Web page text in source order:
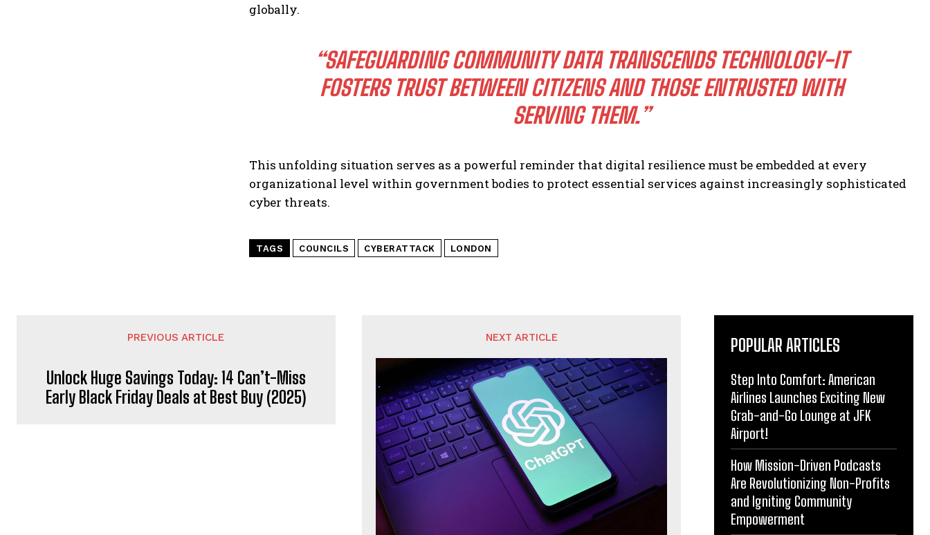
globally.
“SAFEGUARDING COMMUNITY DATA TRANSCENDS TECHNOLOGY-IT
FOSTERS TRUST BETWEEN CITIZENS AND THOSE ENTRUSTED WITH
SERVING THEM.”
This unfolding situation serves as a powerful reminder that digital resilience must be embedded at every
organizational level within government bodies to protect essential services against increasingly sophisticated
cyber threats.
TAGS COUNCILS CYBERATTACK LONDON
PREVIOUS ARTICLE
Unlock Huge Savings Today: 14 Can’t-Miss
Early Black Friday Deals at Best Buy (2025)
NEXT ARTICLE POPULAR ARTICLES
Step Into Comfort: American
Airlines Launches Exciting New
Grab-and-Go Lounge at JFK
Airport!
How Mission-Driven Podcasts
Are Revolutionizing Non-Profits
and Igniting Community
Empowerment